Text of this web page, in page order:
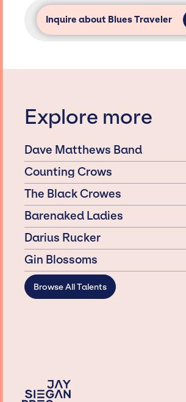
Inquire about Blues Traveler
Explore more
Dave Matthews Band
Counting Crows
The Black Crowes
Barenaked Ladies
Darius Rucker
Gin Blossoms
Browse All Talents